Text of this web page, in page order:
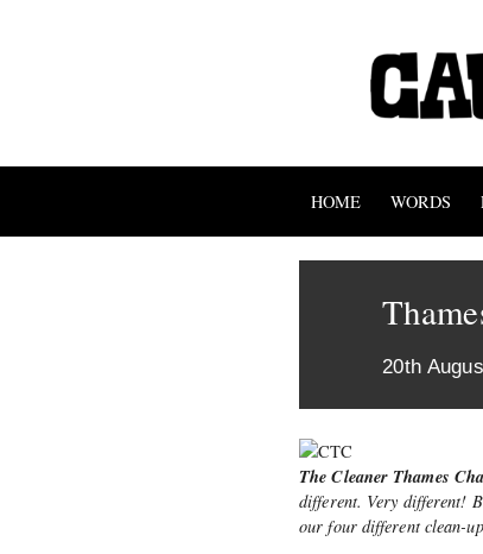
HOME WORDS
20th
The Cleaner Thames
different. Very different!
our four different clean-